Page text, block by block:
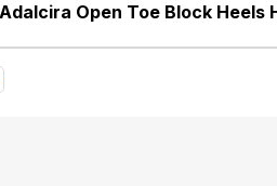
Adalcira Open Toe Block Heels